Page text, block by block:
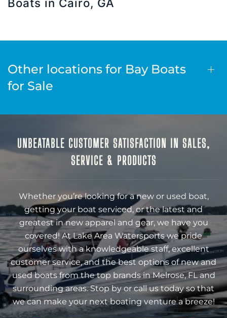
Boats in Cairo, GA
Other locations for Bay Boats
for Sale
UNBEATABLE CUSTOMER SATISFACTION IN SALES,
SERVICE & PRODUCTS
Whether you’re looking for a new or used boat,
getting your boat serviced, or the latest and
greatest in new apparel and gear, we have you
covered! At Lake Area Watersports we pride
ourselves with a knowledgeable staff, excellent
customer service, and the best options of new and
used boats from the top brands in Melrose, FL and
surrounding areas. Stop by or call us today so that
we can make your next boating venture a breeze!